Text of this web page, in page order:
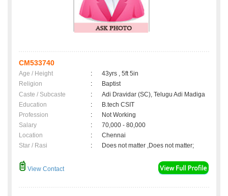
CM533740
Age / Height :
43yrs , 5ft 5in
Religion
:
Baptist
Caste / Subcaste
:
Adi Dravidar (SC), Telugu Adi Madiga
Education
:
B.tech CSIT
Profession
:
Not Working
Salary
:
70,000 - 80,000
Location
:
Chennai
Star / Rasi
: Does not matter ,Does not matter;
View Contact